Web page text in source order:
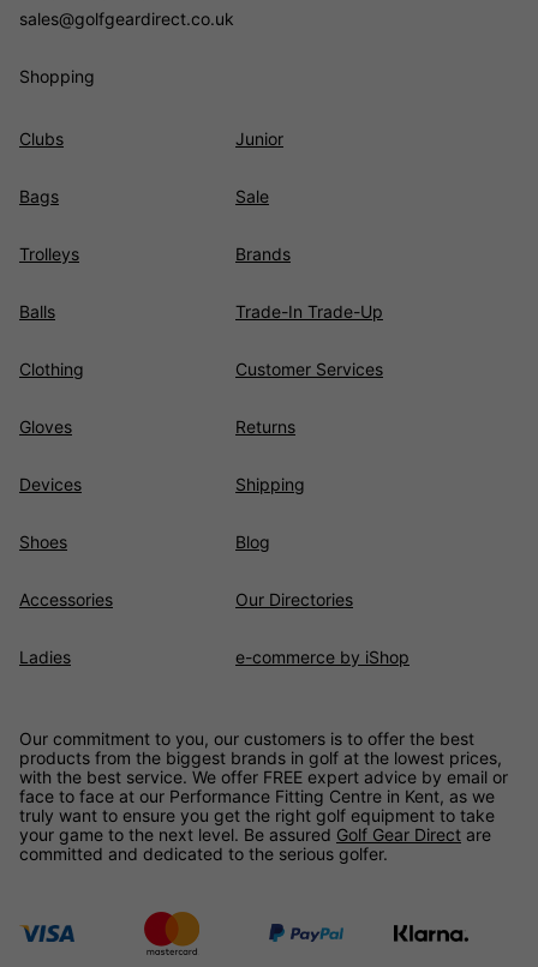
sales@golfgeardirect.co.uk
Shopping
Clubs
Bags
Trolleys
Balls
Clothing
Gloves
Devices
Shoes
Accessories
Ladies
Junior
Sale
Brands
Trade-In Trade-Up
Customer Services
Returns
Shipping
Blog
Our Directories
e-commerce by iShop
Our commitment to you, our customers is to offer the best
products from the biggest brands in golf at the lowest prices,
with the best service. We offer FREE expert advice by email or
face to face at our Performance Fitting Centre in Kent, as we
truly want to ensure you get the right golf equipment to take
your game to the next level. Be assured Golf Gear Direct are
committed and dedicated to the serious golfer.